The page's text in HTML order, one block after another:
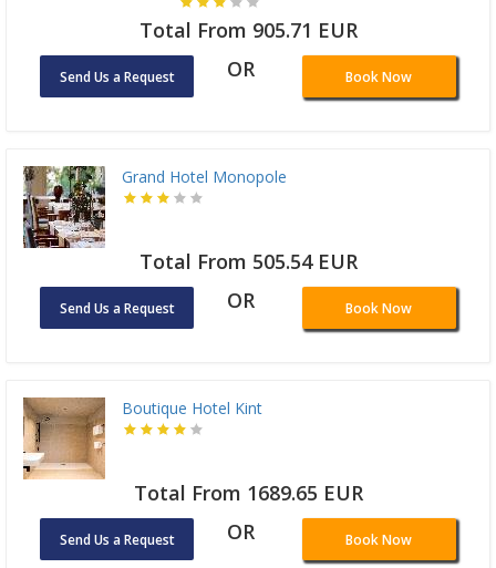
Total From 905.71 EUR
Send Us a Request OR Book Now
Grand Hotel Monopole
Total From 505.54 EUR
Send Us a Request OR Book Now
Boutique Hotel Kint
Total From 1689.65 EUR
Send Us a Request OR Book Now